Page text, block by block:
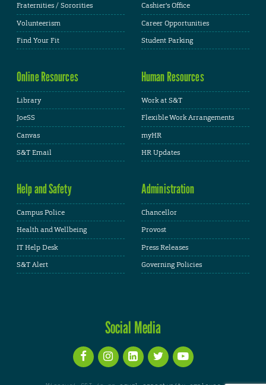
Fraternities / Sororities
Volunteerism
Find Your Fit
Cashier's Office
Career Opportunities
Student Parking
Online Resources
Library
JoeSS
Canvas
S&T Email
Human Resources
Work at S&T
Flexible Work Arrangements
myHR
HR Updates
Help and Safety
Campus Police
Health and Wellbeing
IT Help Desk
S&T Alert
Administration
Chancellor
Provost
Press Releases
Governing Policies
Social Media